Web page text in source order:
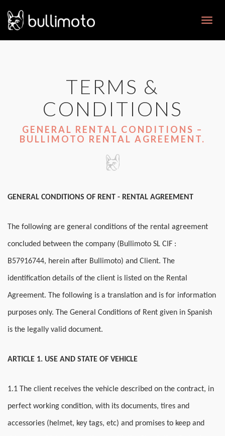
TERMS &
CONDITIONS
GENERAL RENTAL CONDITIONS –
BULLIMOTO RENTAL AGREEMENT.
GENERAL CONDITIONS OF RENT - RENTAL AGREEMENT
The following are general conditions of the rental agreement
concluded between the company (Bullimoto SL CIF :
B57916744, herein after Bullimoto) and Client. The
identification details of the client is listed on the Rental
Agreement. The following is a translation and is for information
purposes only. The General Conditions of Rent given in Spanish
is the legally valid document.
ARTICLE 1. USE AND STATE OF VEHICLE
1.1 The client receives the vehicle described on the contract, in
perfect working condition, with its documents, tires and
accessories (helmet, key tags, etc) and promises to keep and